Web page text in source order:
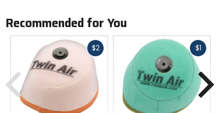
Recommended for You
$2Fast
$1Fast
Previous